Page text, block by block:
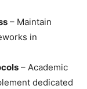
– Maintain
in
– Academic
dedicated